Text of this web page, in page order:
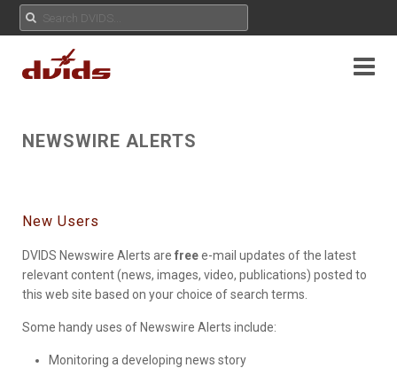
NEWSWIRE ALERTS
New Users
DVIDS Newswire Alerts are freee-mail updates of the latest
relevant content (news, images, video, publications) posted to
this web site based on your choice of search terms.
Some handy uses of Newswire Alerts include:
Monitoring a developing news story